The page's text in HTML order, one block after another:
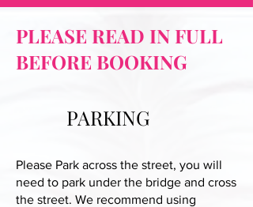
PLEASE READ IN FULL
BEFORE BOOKING
PARKING
Please Park across the street, you will
need to park under the bridge and cross
the street. We recommend using